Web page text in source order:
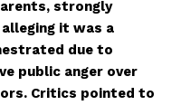
strongly
it was a
due to
public anger over
Critics pointed to